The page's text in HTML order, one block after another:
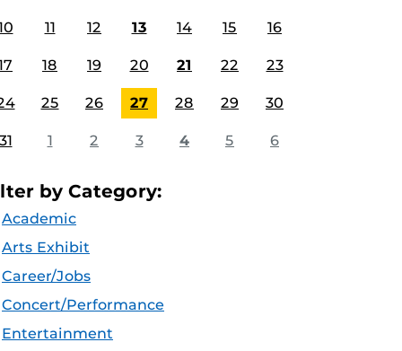
11 12 13 14 15 16
18 19 20 21 22 23
25 26 27 28 29 30
1 2 3 4 5 6
by Category:
Academic
Arts Exhibit
Career/Jobs
Concert/Performance
Entertainment